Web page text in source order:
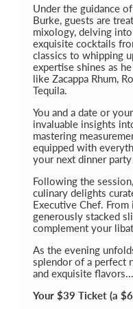
Under the guidance
Burke, guests are
mixology, delving
exquisite cocktails
classics to whipping
expertise shines as
like Zacappa Rhum,
Tequila.
You and a date or
invaluable insights
mastering
equipped with
your next dinner
Following the
culinary delights
Executive Chef.
generously stacked
complement your
As the evening
splendor of a perfect
and exquisite flavors...
Your $39 Ticket (a